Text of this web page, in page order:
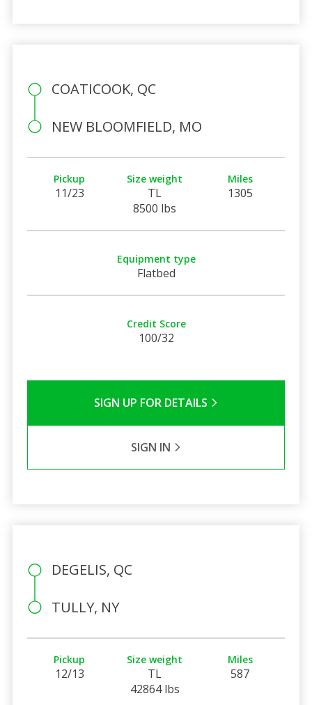
COATICOOK, QC
NEW BLOOMFIELD, MO
Pickup
11/23
Size weight
TL
8500 lbs
Miles
1305
Equipment type
Flatbed
Credit Score
100/32
SIGN UP FOR DETAILS
SIGN IN
DEGELIS, QC
TULLY, NY
Pickup
12/13
Size weight
TL
42864 lbs
Miles
587